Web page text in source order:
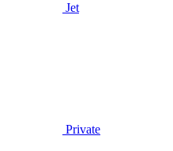
Jet
Private